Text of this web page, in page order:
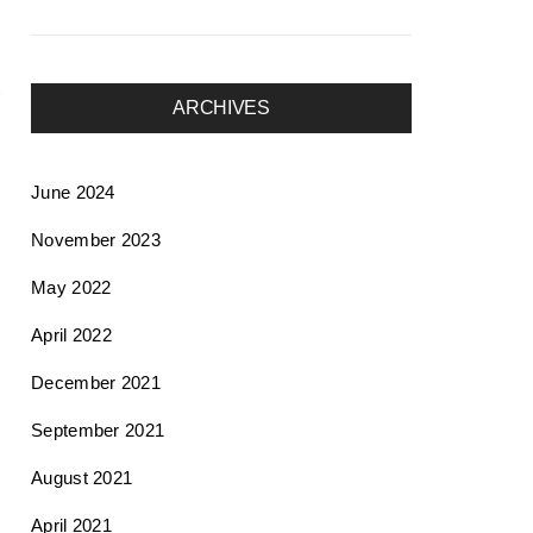
ARCHIVES
June 2024
November 2023
May 2022
April 2022
December 2021
September 2021
August 2021
April 2021